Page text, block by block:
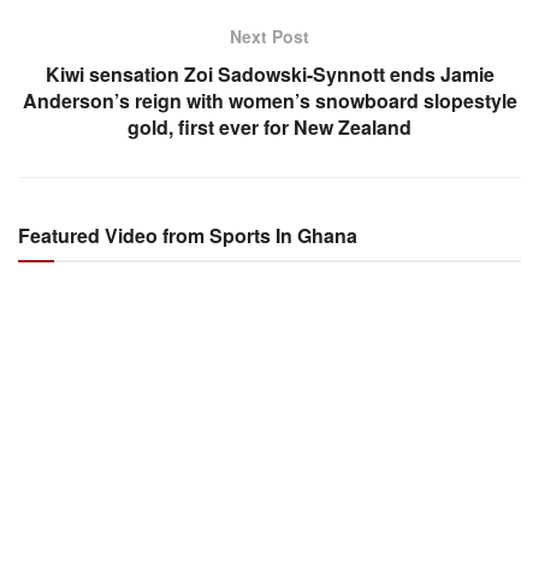
Next Post
Kiwi sensation Zoi Sadowski-Synnott ends Jamie
Anderson’s reign with women’s snowboard slopestyle
gold, first ever for New Zealand
Featured Video from Sports In Ghana